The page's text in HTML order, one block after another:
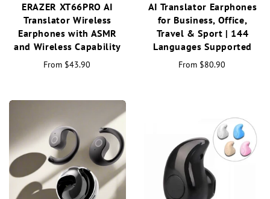
ERAZER XT66PRO AI
Translator Wireless
Earphones with ASMR
and Wireless Capability
From $43.90
AI Translator Earphones
for Business, Office,
Travel & Sport | 144
Languages Supported
From $80.90